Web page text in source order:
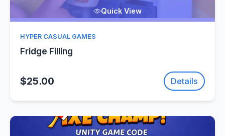
Quick View
HYPER CASUAL GAMES
Fridge Filling
$25.00 Details